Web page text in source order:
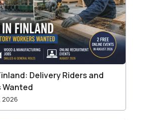
Delivery Riders and
Wanted
2026